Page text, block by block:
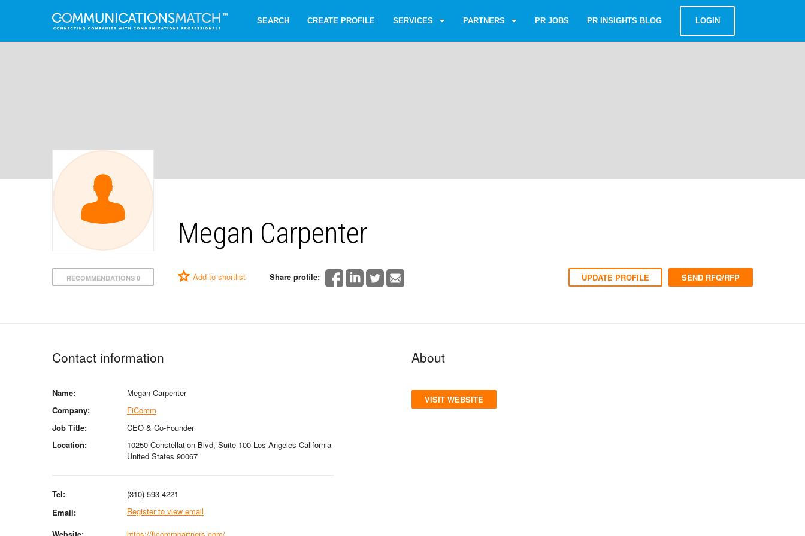
SEARCH CREATE PROFILE SERVICES PARTNERS PR JOBS PR INSIGHTS BLOG LOGIN
Megan Carpenter
RECOMMENDATIONS 0 Add to shortlist Share profile: UPDATE PROFILE SEND RFQ/RFP
Contact information
Name:
Megan Carpenter
Company:
FiComm
Job Title:
CEO & Co-Founder
Location:
10250 Constellation Blvd, Suite 100 Los Angeles California
United States 90067
Tel:
(310) 593-4221
Email:
Register to view email
Website:
https://ficommpartners.com/
About
VISIT WEBSITE